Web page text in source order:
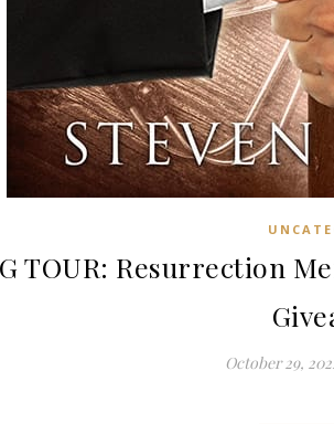
TOUR: Resurrection
October 29,